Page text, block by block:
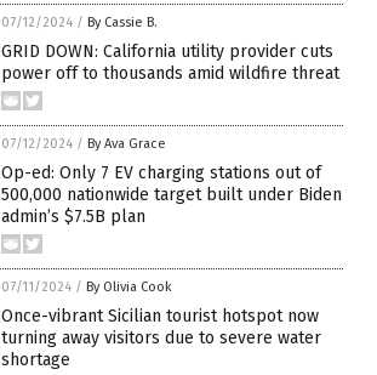
07/12/2024 / By Cassie B.
GRID DOWN: California utility provider cuts
power off to thousands amid wildfire threat
07/12/2024 / By Ava Grace
Op-ed: Only 7 EV charging stations out of
500,000 nationwide target built under Biden
admin’s $7.5B plan
07/11/2024 / By Olivia Cook
Once-vibrant Sicilian tourist hotspot now
turning away visitors due to severe water
shortage